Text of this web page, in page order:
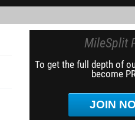
MileSplit
To get the full depth of
become
JOIN